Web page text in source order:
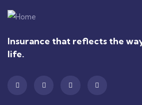
Insurance that reflects the
life.